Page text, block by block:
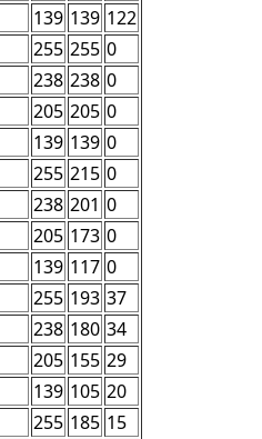
139 139 122
255 255 0
238 238 0
205 205 0
139 139 0
255 215 0
238 201 0
205 173 0
139 117 0
255 193 37
238 180 34
205 155 29
139 105 20
255 185 15